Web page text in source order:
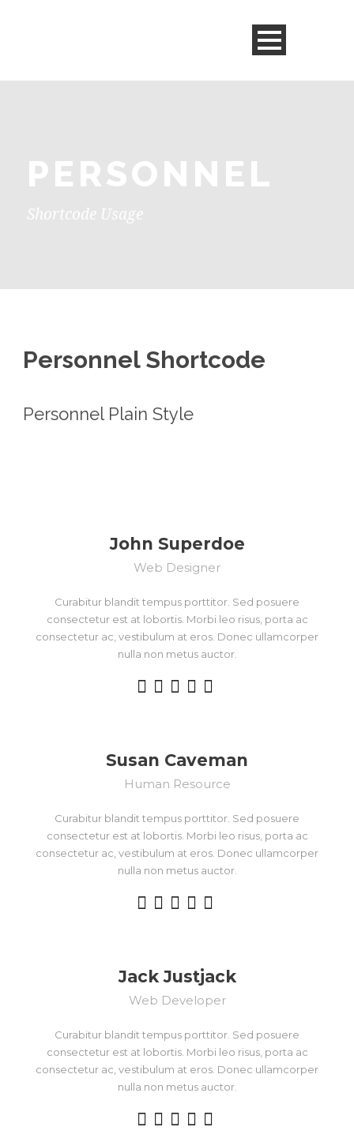
PERSONNEL
Shortcode Usage
Personnel Shortcode
Personnel Plain Style
John Superdoe
Web Designer
Curabitur blandit tempus porttitor. Sed posuere
consectetur est at lobortis. Morbi leo risus, porta ac
consectetur ac, vestibulum at eros. Donec ullamcorper
nulla non metus auctor.
Susan Caveman
Human Resource
Curabitur blandit tempus porttitor. Sed posuere
consectetur est at lobortis. Morbi leo risus, porta ac
consectetur ac, vestibulum at eros. Donec ullamcorper
nulla non metus auctor.
Jack Justjack
Web Developer
Curabitur blandit tempus porttitor. Sed posuere
consectetur est at lobortis. Morbi leo risus, porta ac
consectetur ac, vestibulum at eros. Donec ullamcorper
nulla non metus auctor.